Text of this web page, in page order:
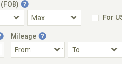
For
Mileage